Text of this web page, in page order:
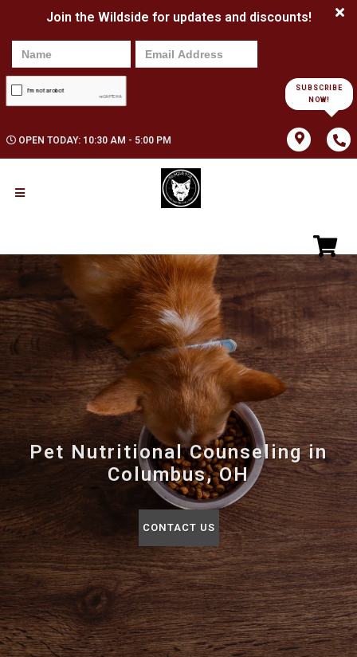
Join the Wildside for updates and discounts!
SUBSCRIBE
NOW!
OPEN TODAY: 10:30 AM - 5:00 PM
Pet Nutritional Counseling in
Columbus, OH
CONTACT US